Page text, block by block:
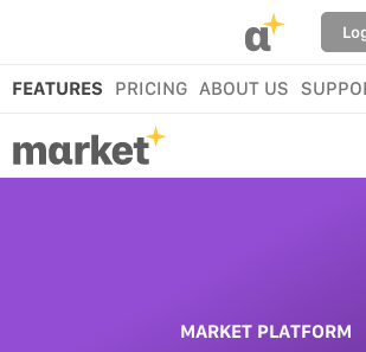
α
FEATURES PRICING ABOUT US
MARKET PLATFORM